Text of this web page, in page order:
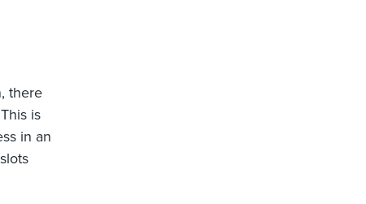
there
is
in an